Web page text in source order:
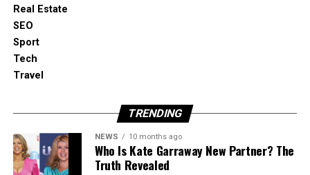
1) Define your core sound once
When I want a consistent vibe, I start with one
genre and texture
energy curve
Real Estate
SEO
Sport
Tech
Travel
TRENDING
NEWS 10 months ago
Who Is Kate Garraway New Partner? The
Truth Revealed